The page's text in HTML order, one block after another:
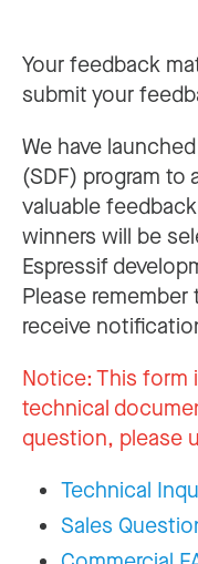
Your feedback
submit your
We have
(SDF) program
valuable
winners will be
Espressif
Please
receive
Notice:This form
technical
question, please
Technical
Sales